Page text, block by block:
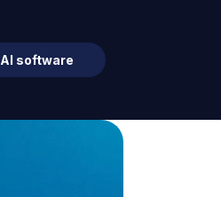
AI software